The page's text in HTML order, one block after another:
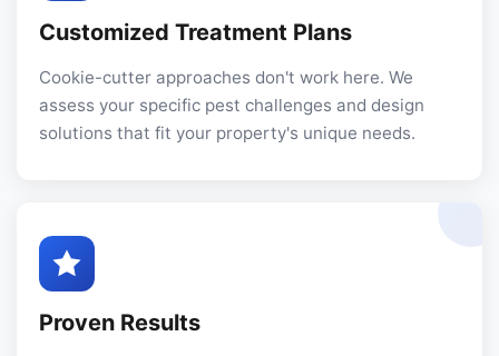
Customized Treatment Plans
Cookie-cutter approaches don't work here. We
assess your specific pest challenges and design
solutions that fit your property's unique needs.
Proven Results